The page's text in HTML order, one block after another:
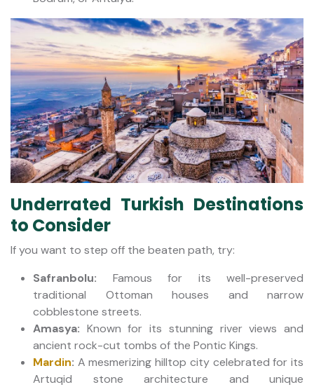
Underrated Turkish Destinations
to Consider
If you want to step off the beaten path, try:
Safranbolu: Famous for its well-preserved
traditional Ottoman houses and narrow
cobblestone streets.
Amasya: Known for its stunning river views and
ancient rock-cut tombs of the Pontic Kings.
Mardin: A mesmerizing hilltop city celebrated for its
Artuqid stone architecture and unique